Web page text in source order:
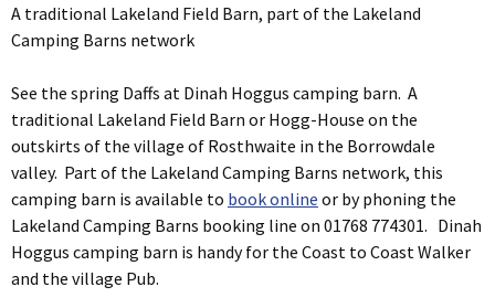
A traditional Lakeland Field Barn, part of the Lakeland
Camping Barns network
See the spring Daffs at Dinah Hoggus camping barn. A
traditional Lakeland Field Barn or Hogg-House on the
outskirts of the village of Rosthwaite in the Borrowdale
valley. Part of the Lakeland Camping Barns network, this
camping barn is available to book online or by phoning the
Lakeland Camping Barns booking line on 01768 774301. Dinah
Hoggus camping barn is handy for the Coast to Coast Walker
and the village Pub.